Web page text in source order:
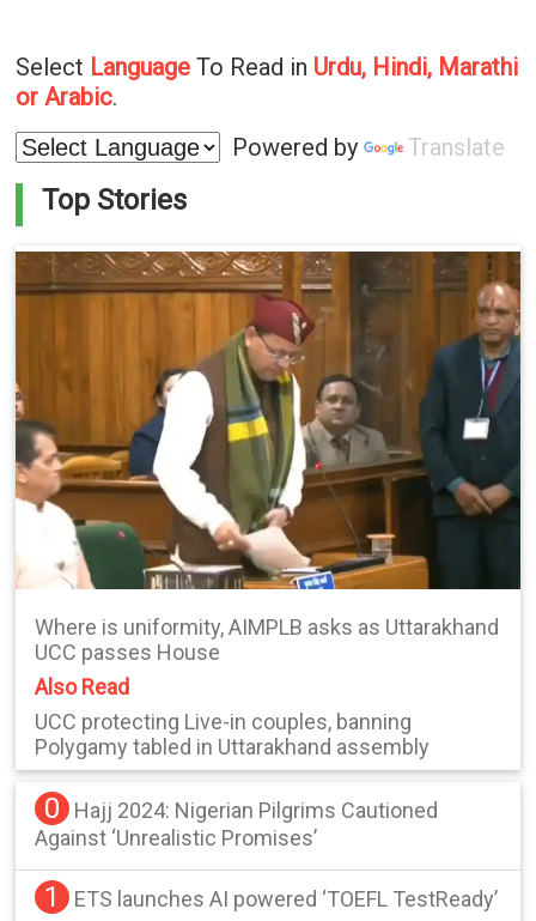
Select LanguageTo Read in Urdu, Hindi, Marathi
or Arabic.
Powered by
Translate
Top Stories
Where is uniformity, AIMPLB asks as Uttarakhand
UCC passes House
Also Read
UCC protecting Live-in couples, banning
Polygamy tabled in Uttarakhand assembly
0
Hajj 2024: Nigerian Pilgrims Cautioned
Against ‘Unrealistic Promises’
1 ETS launches AI powered ‘TOEFL TestReady’